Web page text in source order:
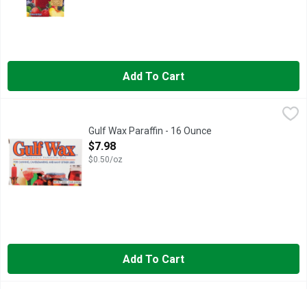
Add To Cart
A HIGHLY REFINED PARAFFIN WAX FOR SEALING JAMS,
Gulf Wax Paraffin - 16 Ounce
Open Product Description
$7.98
$0.50/oz
Add To Cart